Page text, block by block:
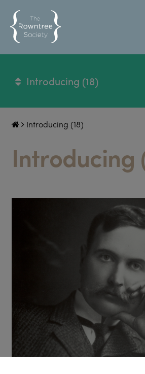
Introducing (18)
Introducing (18)
Introducing